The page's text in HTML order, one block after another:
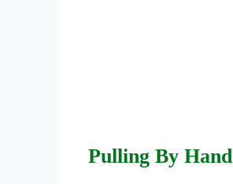
Pulling By Hand